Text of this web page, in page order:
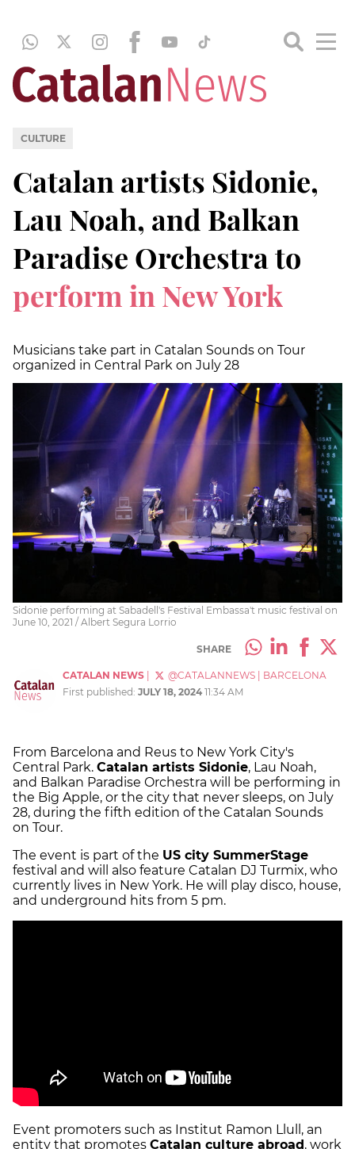
CULTURE
Catalan artists Sidonie,
Lau Noah, and Balkan
Paradise Orchestra to
perform in New York
Musicians take part in Catalan Sounds on Tour
organized in Central Park on July 28
Sidonie performing at Sabadell's Festival Embassa't music festival on
June 10, 2021 / Albert Segura Lorrio
SHARE
CATALAN NEWS @CATALANNEWS
BARCELONA
First published: JULY 18, 2024 11:34 AM
From Barcelona and Reus to New York City's
Central Park. Catalan artists Sidonie, Lau Noah,
and Balkan Paradise Orchestra will be performing in
the Big Apple, or the city that never sleeps, on July
28, during the fifth edition of the Catalan Sounds
on Tour.
The event is part of the US city SummerStage
festival and will also feature Catalan DJ Turmix, who
currently lives in New York. He will play disco, house,
and underground hits from 5 pm.
Event promoters such as Institut Ramon Llull, an
entity that promotes Catalan culture abroad , work